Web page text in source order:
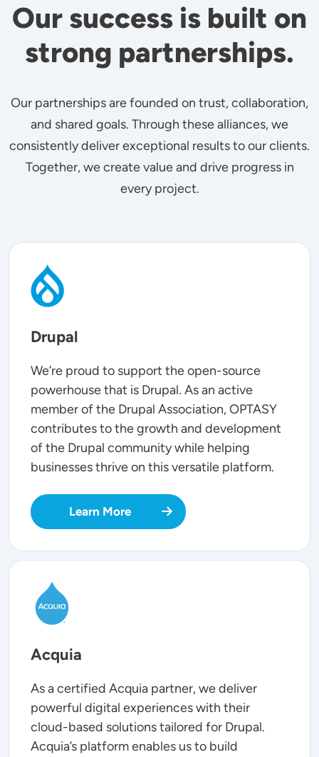
Our success is built on
strong partnerships.
Our partnerships are founded on trust, collaboration,
and shared goals. Through these alliances, we
consistently deliver exceptional results to our clients.
Together, we create value and drive progress in
every project.
SVG
Drupal
We’re proud to support the open-source
powerhouse that is Drupal. As an active
member of the Drupal Association, OPTASY
contributes to the growth and development
of the Drupal community while helping
businesses thrive on this versatile platform.
Learn More
SVG
Acquia
As a certified Acquia partner, we deliver
powerful digital experiences with their
cloud-based solutions tailored for Drupal.
Acquia’s platform enables us to build